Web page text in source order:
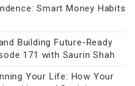
Smart Money Habits
Building Future-Ready
171 with Saurin Shah
Your Life: How Your